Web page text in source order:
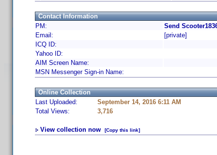
Contact Information
PM:
Send
Email:
[private]
ICQ ID:
Yahoo ID:
AIM Screen Name:
MSN Messenger Sign-in Name:
Online Collection
Last Uploaded:
September 14, 2016 6:11 AM
Total Views:
3,716
View collection now [Copy this link]